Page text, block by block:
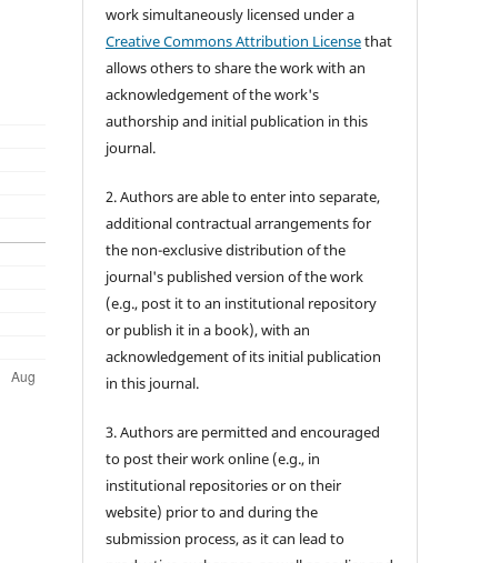
work simultaneously licensed under a
Creative Commons Attribution Licensethat
allows others to share the work with an
acknowledgement of the work's
authorship and initial publication in this
journal.
2. Authors are able to enter into separate,
additional contractual arrangements for
the non-exclusive distribution of the
journal's published version of the work
(e.g., post it to an institutional repository
or publish it in a book), with an
acknowledgement of its initial publication
in this journal.
3. Authors are permitted and encouraged
to post their work online (e.g., in
institutional repositories or on their
website) prior to and during the
submission process, as it can lead to